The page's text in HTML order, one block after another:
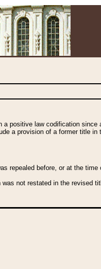
positive law codification
a provision of a former title
repealed before, or at the
not restated in the revised